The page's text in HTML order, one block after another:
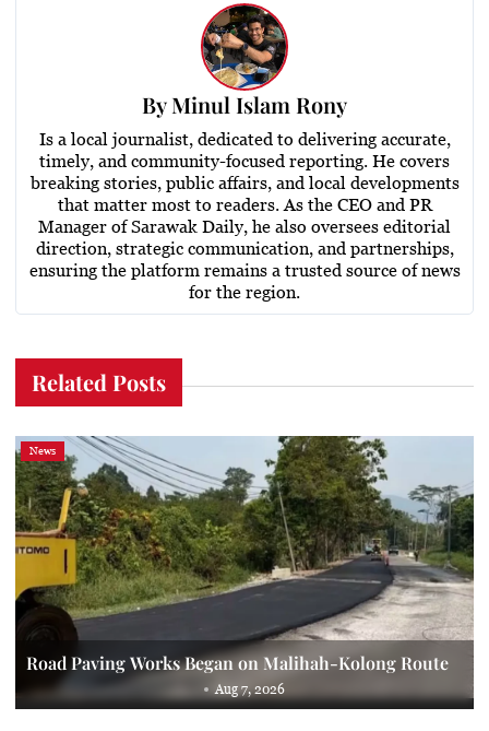
ByMinul Islam Rony
Is a local journalist, dedicated to delivering accurate,
timely, and community-focused reporting. He covers
breaking stories, public affairs, and local developments
that matter most to readers. As the CEO and PR
Manager of Sarawak Daily, he also oversees editorial
direction, strategic communication, and partnerships,
ensuring the platform remains a trusted source of news
for the region.
Related Posts
News
Road Paving Works Began on Malihah-Kolong Route
Aug 7, 2026